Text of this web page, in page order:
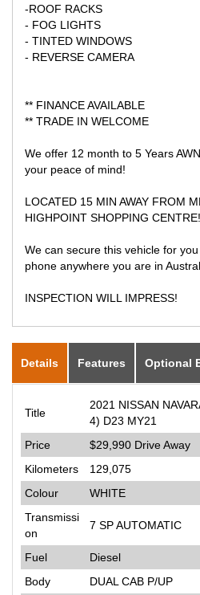
-ROOF RACKS
- FOG LIGHTS
- TINTED WINDOWS
- REVERSE CAMERA
** FINANCE AVAILABLE
** TRADE IN WELCOME
We offer 12 month to 5 Years
your peace of mind!
LOCATED 15 MIN AWAY FROM
HIGHPOINT SHOPPING CENTRE!
We can secure this vehicle for
phone anywhere you are in
INSPECTION WILL IMPRESS!
Details Features Optional
Title
2021 NISSAN
4) D23 MY21
Price
$29,990 Drive Away
Kilometers
129,075
Colour
WHITE
Transmissi
on
7 SP AUTOMATIC
Fuel
Diesel
Body
DUAL CAB P/UP